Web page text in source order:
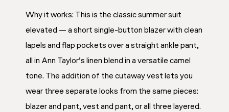
Why it works: This is the classic summer suit
elevated — a short single-button blazer with clean
lapels and flap pockets over a straight ankle pant,
all in Ann Taylor’s linen blend in a versatile camel
tone. The addition of the cutaway vest lets you
wear three separate looks from the same pieces:
blazer and pant, vest and pant, or all three layered.